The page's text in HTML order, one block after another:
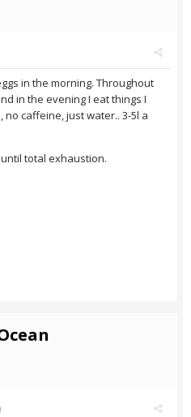
in the morning. Throughout
in the evening I eat things I
caffeine, just water.. 3-5l a
total exhaustion.